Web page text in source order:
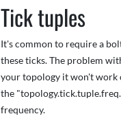
Tick tuples
It's common to require a
these ticks. The problem
your topology it won't work
the
frequency.